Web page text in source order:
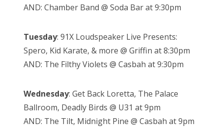
AND: Chamber Band @ Soda Bar at 9:30pm
Tuesday: 91X Loudspeaker Live Presents:
Spero, Kid Karate, & more @ Griffin at 8:30pm
AND: The Filthy Violets @ Casbah at 9:30pm
Wednesday: Get Back Loretta, The Palace
Ballroom, Deadly Birds @ U31 at 9pm
AND: The Tilt, Midnight Pine @ Casbah at 9pm